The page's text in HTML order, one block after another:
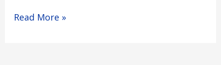
Read More »